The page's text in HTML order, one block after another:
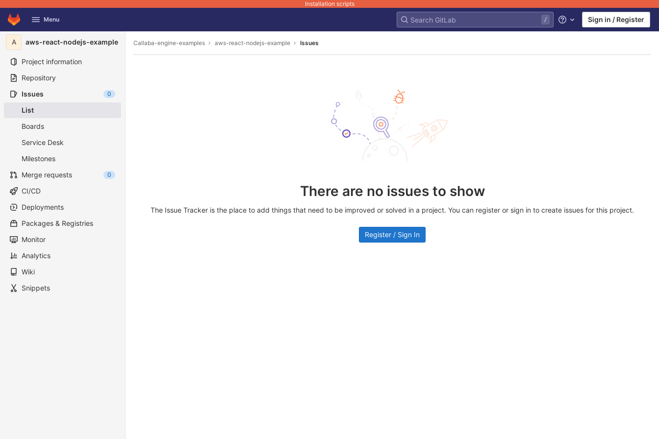
Installation scripts
Skip to content
GitLab
Menu Help Sign in / Register
A aws-react-nodejs-example
Project information
Repository
Issues
0
List
Boards
Service Desk
Milestones
Merge requests
0
CI/CD
Deployments
Packages & Registries
Monitor
Analytics
Wiki
Snippets
Callaba-engine-examples aws-react-nodejs-example Issues
There are no issues to show
The Issue Tracker is the place to add things that need to be improved or solved in a project. You can register or sign in to create issues for this project.
Register / Sign In